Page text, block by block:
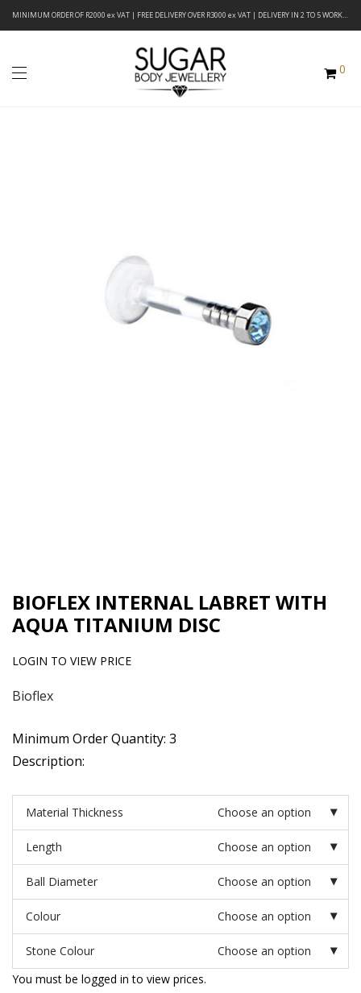
MINIMUM ORDER OF R2000 ex VAT | FREE DELIVERY OVER R3000 ex VAT | DELIVERY IN 2 TO 5 WORKING DAYS
0
BIOFLEX INTERNAL LABRET WITH
AQUA TITANIUM DISC
LOGIN TO VIEW PRICE
Bioflex
Minimum Order Quantity: 3
Description:
Material Thickness Choose an option
Length Choose an option
Ball Diameter Choose an option
Colour Choose an option
Stone Colour
Choose an option
You must be logged in to view prices.